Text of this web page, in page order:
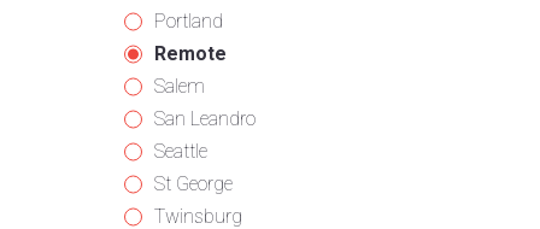
under
filed
under
jobs
filed
under
Show
jobs
filed
under
Portland
Hide
jobs
filed
under
Remote
Show
jobs
filed
under
Salem
Show
jobs
filed
under
San Leandro
Show
jobs
filed
Seattle
Show
jobs
St George
Show
Twinsburg